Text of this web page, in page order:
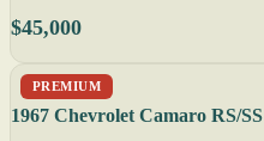
$45,000
PREMIUM
1967 Chevrolet Camaro RS/SS